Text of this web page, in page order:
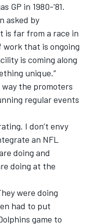
GP in 1980-’81.
asked by
is far from a race in
that is ongoing
is coming along
unique.”
way the promoters
regular events
I don’t envy
an NFL
doing and
doing at the
were doing
had to put
game to